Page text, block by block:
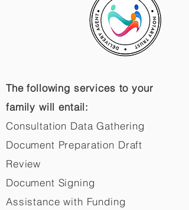
The following services to your
family will entail:
Consultation Data Gathering
Document Preparation Draft
Review
Document Signing
Assistance with Funding